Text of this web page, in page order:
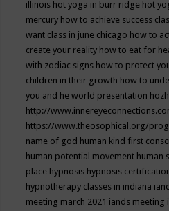
illinois hot yoga in burr ridge hot
mercury how to achieve success
want class in june chicago how to
create your reality how to eat for
with zodiac signs how to protect
children in their growth how to
you and he world presentation
http://
https://www.theosophical.org/
name of god human kind first
human potential movement human
place hypnosis hypnosis
hypnotherapy classes in indiana
meeting march 2021 iands meeting